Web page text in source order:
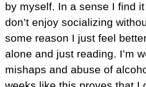
by myself. In a sense I find
don’t enjoy socializing
some reason I just feel
alone and just reading. I’m
mishaps and abuse of